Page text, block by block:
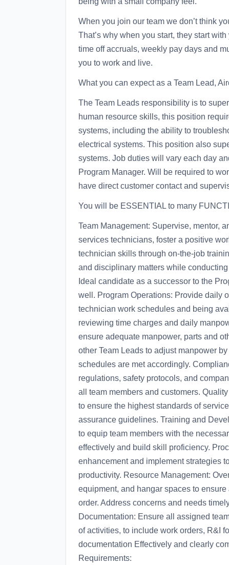
When you join our team we don’t think
That’s why when you start, they start
time off accruals, weekly pay days and
you to work and live.
What you can expect as a Team Lead,
The Team Leads responsibility is to
human resource skills, this position
systems, including the ability to
electrical systems. This position also
systems. Job duties will vary each day
Program Manager. Will be required to
have direct customer contact and
You will be ESSENTIAL to many
Team Management: Supervise, mentor,
services technicians, foster a positive
technician skills through on-the-job
and disciplinary matters while
Ideal candidate as a successor to the
well. Program Operations: Provide daily
technician work schedules and being
reviewing time charges and daily
ensure adequate manpower, parts and
other Team Leads to adjust manpower
schedules are met accordingly.
regulations, safety protocols, and
all team members and customers.
to ensure the highest standards of
assurance guidelines. Training and
to equip team members with the
effectively and build skill proficiency.
enhancement and implement strategies
productivity. Resource Management:
equipment, and hangar spaces to
order. Address concerns and needs
Documentation: Ensure all assigned
of activities, to include work orders, R&I
documentation Effectively and clearly
Requirements: